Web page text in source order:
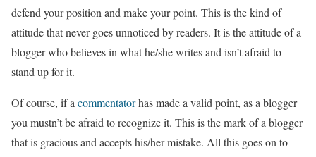
defend your position and make your point. This is the kind of
attitude that never goes unnoticed by readers. It is the attitude of a
blogger who believes in what he/she writes and isn’t afraid to
stand up for it.
Of course, if acommentatorhas made a valid point, as a blogger
you mustn’t be afraid to recognize it. This is the mark of a blogger
that is gracious and accepts his/her mistake. All this goes on to